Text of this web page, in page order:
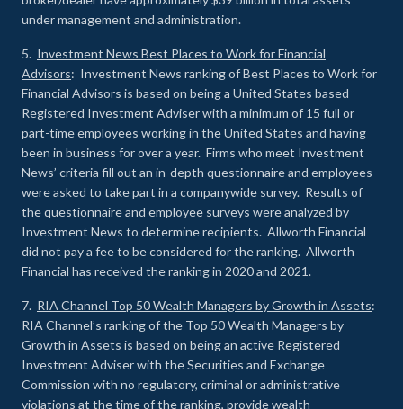
under management and administration.
5. Investment News Best Places to Work for Financial
Advisors: Investment News ranking of Best Places to Work for
Financial Advisors is based on being a United States based
Registered Investment Adviser with a minimum of 15 full or
part-time employees working in the United States and having
been in business for over a year. Firms who meet Investment
News’ criteria fill out an in-depth questionnaire and employees
were asked to take part in a companywide survey. Results of
the questionnaire and employee surveys were analyzed by
Investment News to determine recipients. Allworth Financial
did not pay a fee to be considered for the ranking. Allworth
Financial has received the ranking in 2020 and 2021.
7. RIA Channel Top 50 Wealth Managers by Growth in Assets:
RIA Channel’s ranking of the Top 50 Wealth Managers by
Growth in Assets is based on being an active Registered
Investment Adviser with the Securities and Exchange
Commission with no regulatory, criminal or administrative
violations at the time of the ranking, provide wealth